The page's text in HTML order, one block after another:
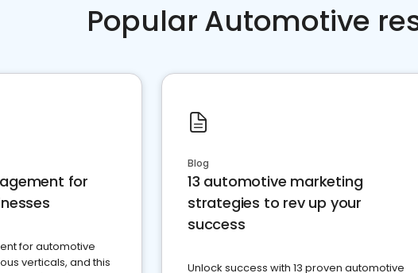
Popular Automotive
for
for automotive
verticals, and this
Blog
13 automotive marketing
strategies to rev up your
success
Unlock success with 13 proven automotive